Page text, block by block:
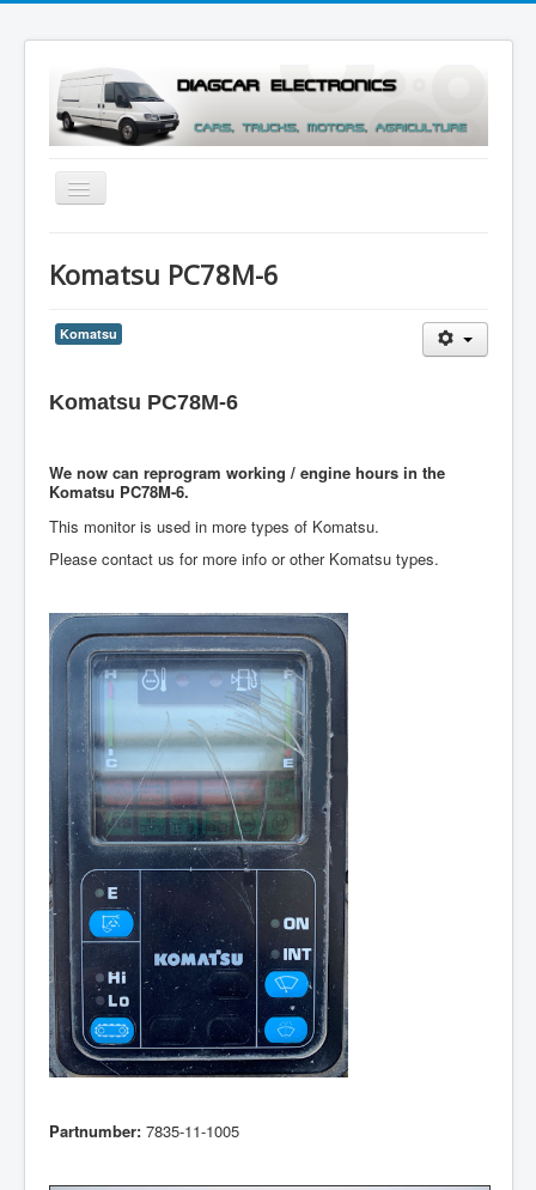
Toggle
Navigation
Komatsu PC78M-6
Komatsu
Komatsu PC78M-6
We now can reprogram working / engine hours in the
Komatsu PC78M-6.
This monitor is used in more types of Komatsu.
Please contact us for more info or other Komatsu types.
Partnumber: 7835-11-1005